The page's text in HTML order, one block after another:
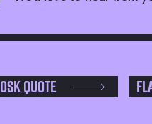
Quote